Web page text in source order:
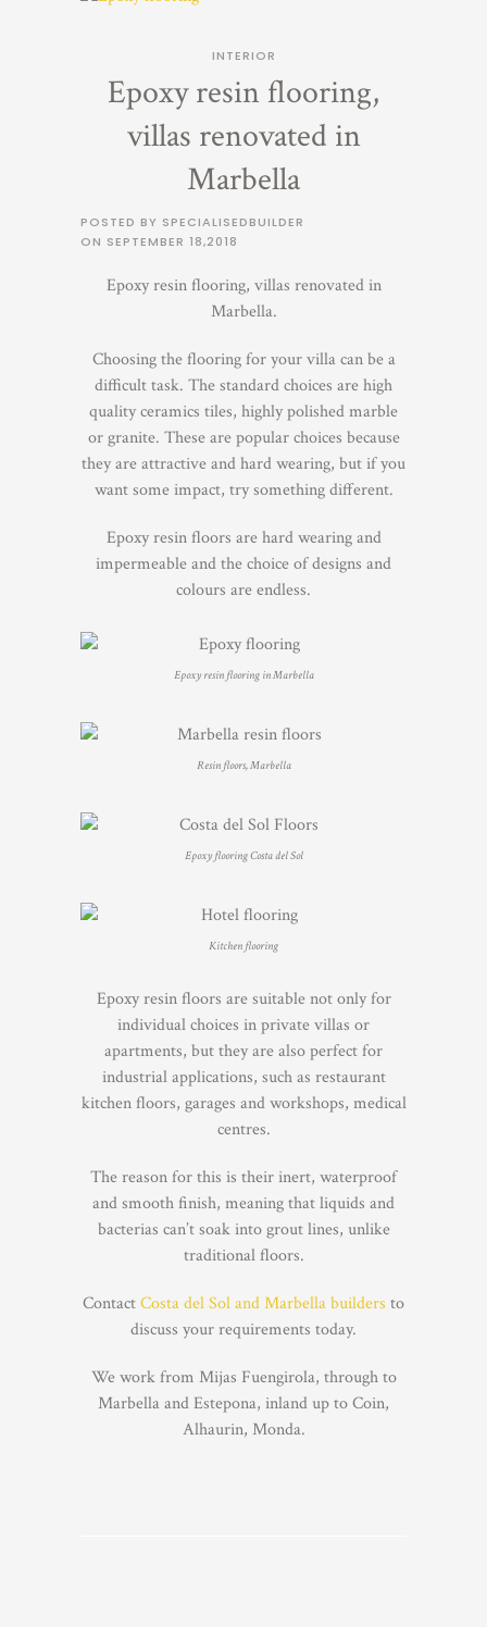
INTERIOR
Epoxy resin flooring,
villas renovated in
Marbella
POSTED BY SPECIALISEDBUILDER
ON SEPTEMBER 18,2018
Epoxy resin flooring, villas renovated in
Marbella.
Choosing the flooring for your villa can be a
difficult task. The standard choices are high
quality ceramics tiles, highly polished marble
or granite. These are popular choices because
they are attractive and hard wearing, but if you
want some impact, try something different.
Epoxy resin floors are hard wearing and
impermeable and the choice of designs and
colours are endless.
Epoxy resin flooring in Marbella
Resin floors, Marbella
Epoxy flooring Costa del Sol
Kitchen flooring
Epoxy resin floors are suitable not only for
individual choices in private villas or
apartments, but they are also perfect for
industrial applications, such as restaurant
kitchen floors, garages and workshops, medical
centres.
The reason for this is their inert, waterproof
and smooth finish, meaning that liquids and
bacterias can’t soak into grout lines, unlike
traditional floors.
ContactCosta del Sol and Marbella builders to
discuss your requirements today.
We work from Mijas Fuengirola, through to
Marbella and Estepona, inland up to Coin,
Alhaurin, Monda.